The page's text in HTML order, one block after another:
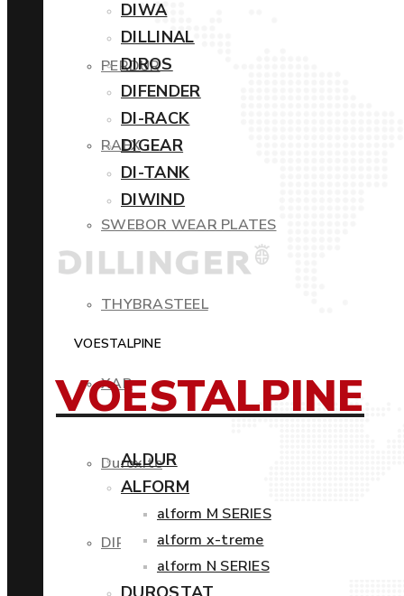
PERDUR
RAEX
SWEBOR WEAR PLATES
THYBRASTEEL
XAR
Duroxite
DIROS
DIWA
DILLINAL
DIROS
DIFENDER
DI-RACK
DIGEAR
DI-TANK
DIWIND
VOESTALPINE
VOESTALPINE
ALDUR
ALFORM
alform M SERIES
alform x-treme
alform N SERIES